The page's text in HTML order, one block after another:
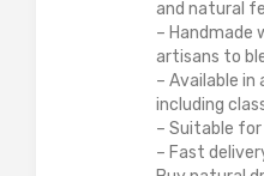
and natural
– Handmade
artisans to
– Available in
including
– Suitable
– Fast